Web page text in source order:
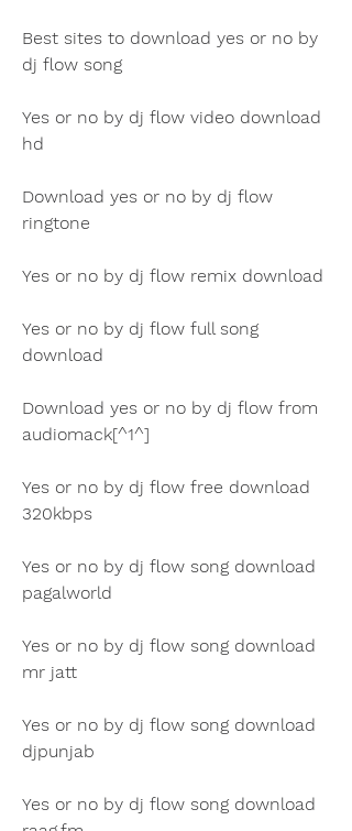
Best sites to download yes or no by
dj flow song
Yes or no by dj flow video download
hd
Download yes or no by dj flow
ringtone
Yes or no by dj flow remix download
Yes or no by dj flow full song
download
Download yes or no by dj flow from
audiomack[^1^]
Yes or no by dj flow free download
320kbps
Yes or no by dj flow song download
pagalworld
Yes or no by dj flow song download
mr jatt
Yes or no by dj flow song download
djpunjab
Yes or no by dj flow song download